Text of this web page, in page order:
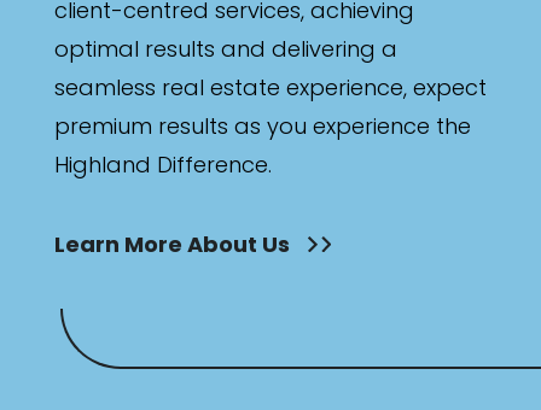
client-centred services, achieving
optimal results and delivering a
seamless real estate experience, expect
premium results as you experience the
Highland Difference.
Learn More About Us